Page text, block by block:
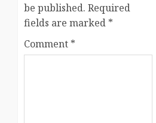
be published. Required
fields are marked *
Comment *